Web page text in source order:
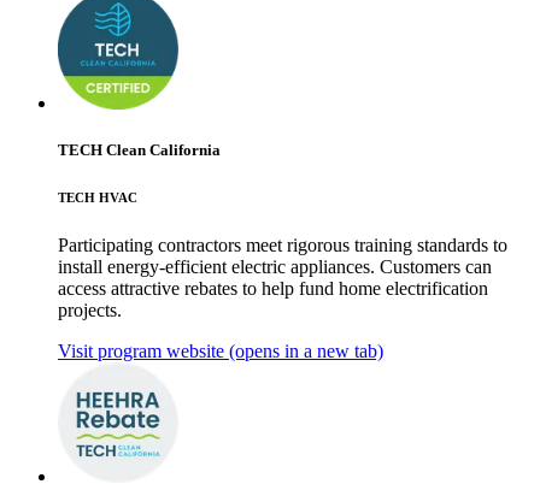
TECH Clean California
TECH HVAC
Participating contractors meet rigorous training standards to
install energy-efficient electric appliances. Customers can
access attractive rebates to help fund home electrification
projects.
Visit program website (opens in a new tab)